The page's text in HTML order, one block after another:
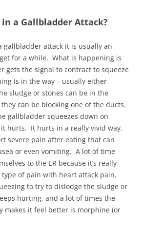
a Gallbladder Attack?
gallbladder attack it is usually an
for a while. What is happening is
gets the signal to contract to squeeze
is in the way – usually either
sludge or stones can be in the
can be blocking one of the ducts.
gallbladder squeezes down on
hurts. It hurts in a really vivid way.
severe pain after eating that can
or even vomiting. A lot of time
to the ER because it’s really
of pain with heart attack pain.
to try to dislodge the sludge or
hurting, and a lot of times the
makes it feel better is morphine (or